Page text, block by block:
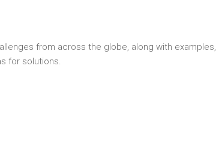
from across the globe, along with examples,
for solutions.